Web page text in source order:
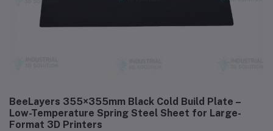
BeeLayers 355×355mm Black Cold Build Plate –
Low-Temperature Spring Steel Sheet for Large-
Format 3D Printers